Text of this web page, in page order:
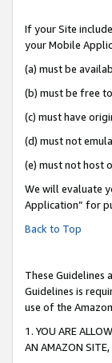
If your Site
your Mobile
(a) must be
(b) must be free
(c) must have
(d) must not
(e) must not host
We will evaluate
Application” for
Back to Top
These Guidelines
Guidelines is
use of the
1. YOU ARE
AN AMAZON